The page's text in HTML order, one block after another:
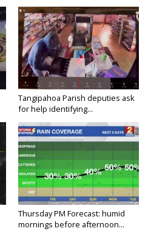
Tangipahoa Parish deputies ask
for help identifying...
Thursday PM Forecast: humid
mornings before afternoon...